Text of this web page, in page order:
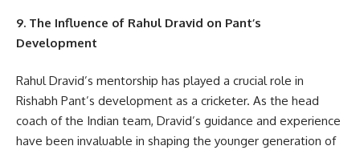
9. The Influence of Rahul Dravid on Pant’s
Development
Rahul Dravid’s mentorship has played a crucial role in
Rishabh Pant’s development as a cricketer. As the head
coach of the Indian team, Dravid’s guidance and experience
have been invaluable in shaping the younger generation of